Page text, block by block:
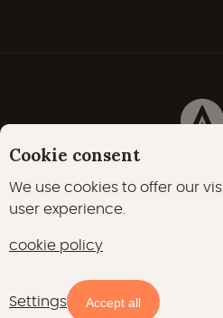
Availability and prices
Cookie consent
We use cookies to offer our
user experience.
cookie policy
Settings Accept all